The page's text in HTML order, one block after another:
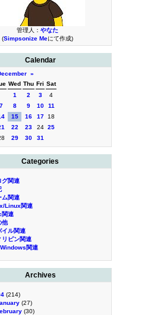
管理人： やなた
(Simpsonize Meにて作成)
Calendar
»
Wed Thu Fri Sat
1
2 3
4
7 8 9 10
11
15 16 17
18
22 23 24 25
29 30 31
Categories
グ関連
ム関連
Linux関連
関連
他
イル関連
リピン関連
関連
Archives
(214)
(27)
(30)